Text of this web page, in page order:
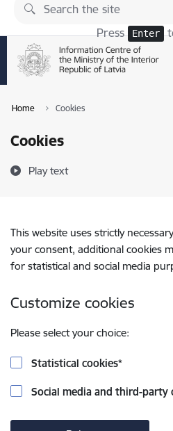
Skip to page content
Press Enter
Home Cookies
Cookies
Play text
This website uses strictly
your consent, additional cookies
for statistical and social media
Customize cookies
Please select your choice:
Statistical cookies*
Social media and third-party